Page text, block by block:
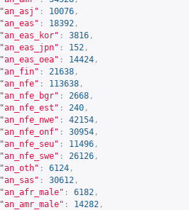
"an_asj" : 10076 ,
"an_eas" : 18392 ,
"an_eas_kor" : 3816 ,
"an_eas_jpn" : 152 ,
"an_eas_oea" : 14424 ,
"an_fin" : 21638 ,
"an_nfe" : 113638 ,
"an_nfe_bgr" : 2668 ,
"an_nfe_est" : 240 ,
"an_nfe_nwe" : 42154 ,
"an_nfe_onf" : 30954 ,
"an_nfe_seu" : 11496 ,
"an_nfe_swe" : 26126 ,
"an_oth" : 6124 ,
"an_sas" : 30612 ,
"an_afr_male" : 6182 ,
"an_amr_male" : 14282 ,